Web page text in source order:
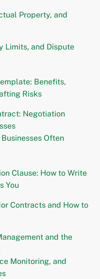
Property, and
Limits, and Dispute
Benefits,
Risks
Negotiation
Often
Clause: How to Write
You
Contracts and How to
and the
Monitoring, and